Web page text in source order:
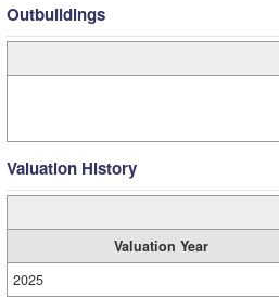
Outbuildings
Valuation History
Valuation Year
2025